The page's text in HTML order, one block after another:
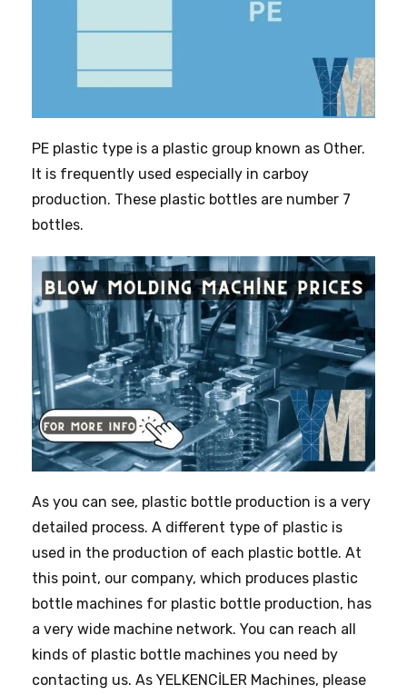
PE plastic type is a plastic group known as Other.
It is frequently used especially in carboy
production. These plastic bottles are number 7
bottles.
As you can see, plastic bottle production is a very
detailed process. A different type of plastic is
used in the production of each plastic bottle. At
this point, our company, which produces plastic
bottle machines for plastic bottle production, has
a very wide machine network. You can reach all
kinds of plastic bottle machines you need by
contacting us. As YELKENCİLER Machines, please